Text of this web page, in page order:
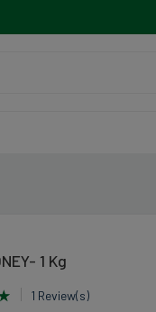
1 Kg
1 Review(s)